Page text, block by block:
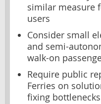
similar measure
users
Consider small
and semi-
walk-on
Require public
Ferries on
fixing